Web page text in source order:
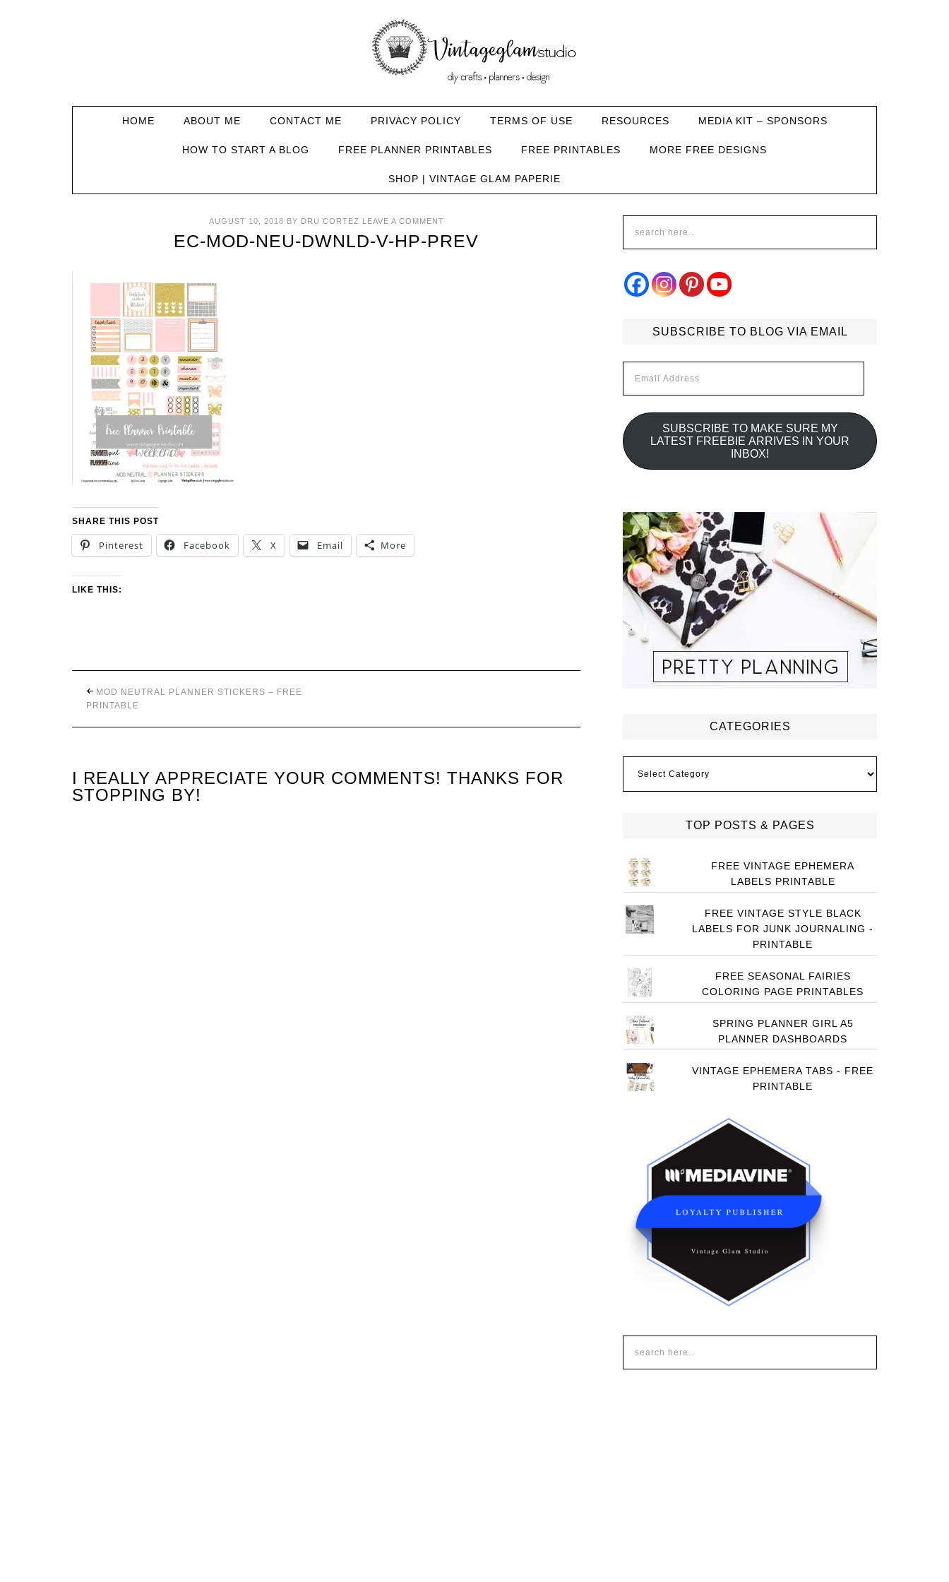
HOME ABOUT ME CONTACT ME PRIVACY POLICY TERMS OF USE RESOURCES MEDIA KIT – SPONSORS
HOW TO START A BLOG FREE PLANNER PRINTABLES FREE PRINTABLES MORE FREE DESIGNS
SHOP | VINTAGE GLAM PAPERIE
AUGUST 10, 2018 BY DRU CORTEZ LEAVE A COMMENT
EC-MOD-NEU-DWNLD-V-HP-PREV
SHARE THIS POST
Pinterest Facebook X Email More
LIKE THIS:
MOD NEUTRAL PLANNER STICKERS – FREE
PRINTABLE
I REALLY APPRECIATE YOUR COMMENTS! THANKS FOR
STOPPING BY!
SUBSCRIBE TO BLOG VIA EMAIL
Address
SUBSCRIBE TO MAKE SURE MY
LATEST FREEBIE ARRIVES IN YOUR
INBOX!
CATEGORIES
TOP POSTS & PAGES
FREE VINTAGE EPHEMERA
LABELS PRINTABLE
FREE VINTAGE STYLE BLACK
LABELS FOR JUNK JOURNALING -
PRINTABLE
FREE SEASONAL FAIRIES
COLORING PAGE PRINTABLES
SPRING PLANNER GIRL A5
PLANNER DASHBOARDS
VINTAGE EPHEMERA TABS - FREE
PRINTABLE